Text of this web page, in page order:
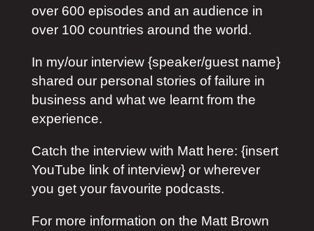
over 600 episodes and an audience in
over 100 countries around the world.
In my/our interview {speaker/guest name}
shared our personal stories of failure in
business and what we learnt from the
experience.
Catch the interview with Matt here: {insert
YouTube link of interview} or wherever
you get your favourite podcasts.
For more information on the Matt Brown